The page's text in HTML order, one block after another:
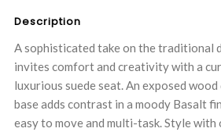
Description
A sophisticated take on the traditional
invites comfort and creativity with a
luxurious suede seat. An exposed
base adds contrast in a moody Basalt
easy to move and multi-task. Style with